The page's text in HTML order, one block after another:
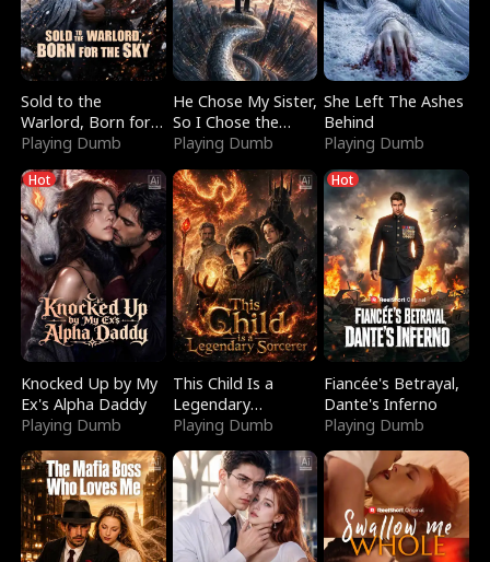
Sold to the
Warlord, Born for
the Sky
Playing Dumb
He Chose My Sister,
So I Chose the
Serpent King
Playing Dumb
She Left The Ashes
Behind
Playing Dumb
Hot
Knocked Up by My
Ex's Alpha Daddy
Playing Dumb
This Child Is a
Legendary
Sorcerer
Playing Dumb
Hot
Fiancée's Betrayal,
Dante's Inferno
Playing Dumb